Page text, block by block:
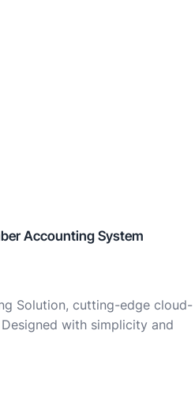
Accounting System
Solution, cutting-edge cloud-
with simplicity and